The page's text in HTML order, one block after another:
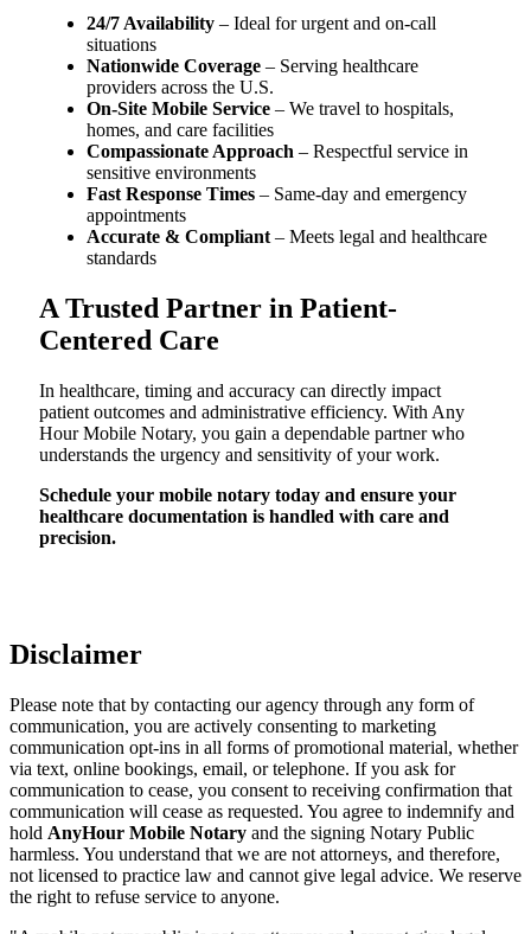
24/7 Availability – Ideal for urgent and on-call
situations
Nationwide Coverage – Serving healthcare
providers across the U.S.
On-Site Mobile Service – We travel to hospitals,
homes, and care facilities
Compassionate Approach – Respectful service in
sensitive environments
Fast Response Times – Same-day and emergency
appointments
Accurate & Compliant– Meets legal and healthcare
standards
A Trusted Partner in Patient-
Centered Care
In healthcare, timing and accuracy can directly impact
patient outcomes and administrative efficiency. With Any
Hour Mobile Notary, you gain a dependable partner who
understands the urgency and sensitivity of your work.
Schedule your mobile notary today and ensure your
healthcare documentation is handled with care and
precision.
Disclaimer
Please note that by contacting our agency through any form of
communication, you are actively consenting to marketing
communication opt-ins in all forms of promotional material, whether
via text, online bookings, email, or telephone. If you ask for
communication to cease, you consent to receiving confirmation that
communication will cease as requested. You agree to indemnify and
hold AnyHour Mobile Notary and the signing Notary Public
harmless. You understand that we are not attorneys, and therefore,
not licensed to practice law and cannot give legal advice. We reserve
the right to refuse service to anyone.